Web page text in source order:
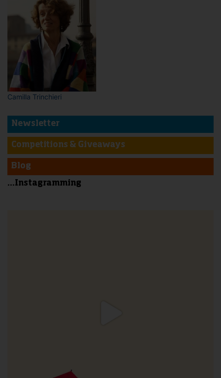
Camilla Trinchieri
Newsletter
Competitions & Giveaways
Blog
...Instagramming